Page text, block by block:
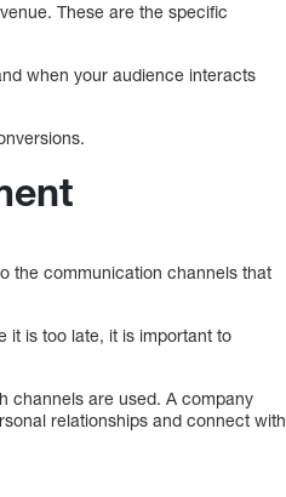
These are the specific
when your audience interacts
the communication channels that
it is too late, it is important to
channels are used. A company
relationships and connect with